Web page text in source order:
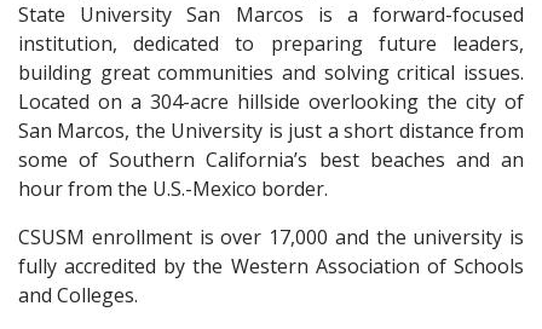
State University San Marcos is a forward-focused
institution, dedicated to preparing future leaders,
building great communities and solving critical issues.
Located on a 304-acre hillside overlooking the city of
San Marcos, the University is just a short distance from
some of Southern California’s best beaches and an
hour from the U.S.-Mexico border.
CSUSM enrollment is over 17,000 and the university is
fully accredited by the Western Association of Schools
and Colleges.